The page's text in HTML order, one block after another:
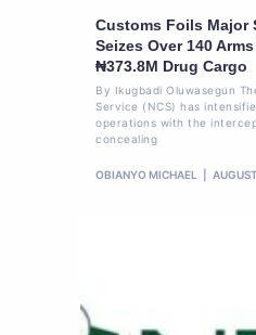
Customs Foils Major
Seizes Over 140
₦373.8M Drug Cargo
By Ikugbadi Oluwasegun
Service (NCS) has
operations with the
concealing
OBIANYO MICHAEL